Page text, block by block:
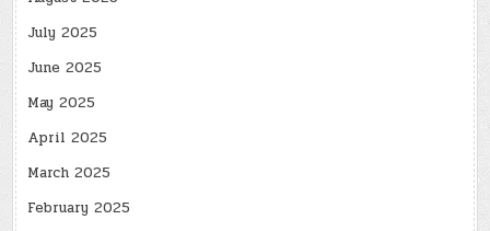
July 2025
June 2025
May 2025
April 2025
March 2025
February 2025